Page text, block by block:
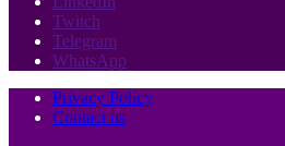
Twitch
Telegram
WhatsApp
Privacy Policy
Contact us